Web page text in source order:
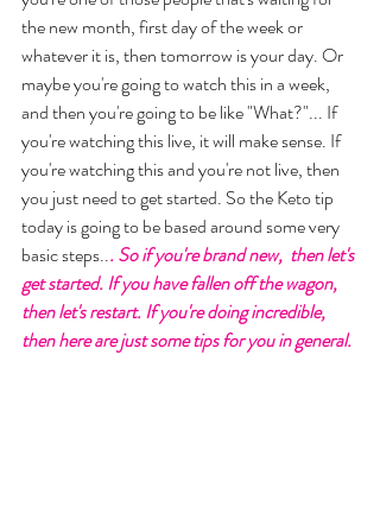
the new month, first day of the week or
whatever it is, then tomorrow is your day. Or
maybe you're going to watch this in a week,
and then you're going to be like "What?"... If
you're watching this live, it will make sense. If
you're watching this and you're not live, then
you just need to get started. So the Keto tip
today is going to be based around some very
basic steps... So if you're brand new,  then let's
get started. If you have fallen off the wagon,
then let's restart. If you're doing incredible,
then here are just some tips for you in general.